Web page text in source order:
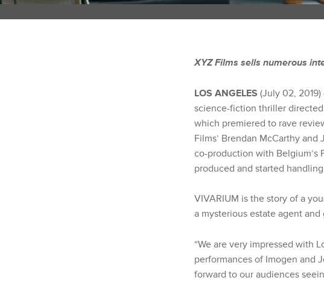
XYZ Films sells numerous
LOS ANGELES (July 02,
science-fiction thriller directed
which premiered to rave
Films’ Brendan McCarthy
co-production with Belgium’s
produced and started
VIVARIUM is the story of a
a mysterious estate agent
“We are very impressed with
performances of Imogen and
forward to our audiences